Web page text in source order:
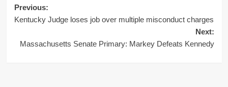
Post
Previous:
Kentucky Judge loses job over multiple misconduct charges
Next:
Massachusetts Senate Primary: Markey Defeats Kennedy